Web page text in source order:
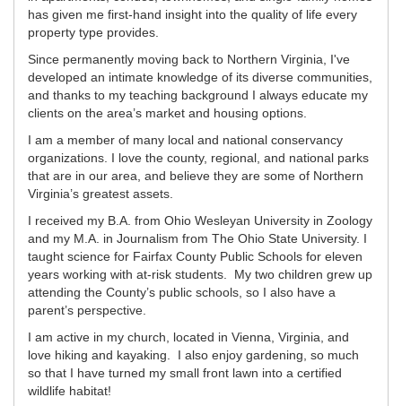
has given me first-hand insight into the quality of life every
property type provides.
Since permanently moving back to Northern Virginia, I've
developed an intimate knowledge of its diverse communities,
and thanks to my teaching background I always educate my
clients on the area’s market and housing options.
I am a member of many local and national conservancy
organizations. I love the county, regional, and national parks
that are in our area, and believe they are some of Northern
Virginia’s greatest assets.
I received my B.A. from Ohio Wesleyan University in Zoology
and my M.A. in Journalism from The Ohio State University. I
taught science for Fairfax County Public Schools for eleven
years working with at-risk students. My two children grew up
attending the County’s public schools, so I also have a
parent’s perspective.
I am active in my church, located in Vienna, Virginia, and
love hiking and kayaking. I also enjoy gardening, so much
so that I have turned my small front lawn into a certified
wildlife habitat!